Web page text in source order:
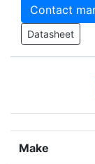
Contact
Datasheet
Make